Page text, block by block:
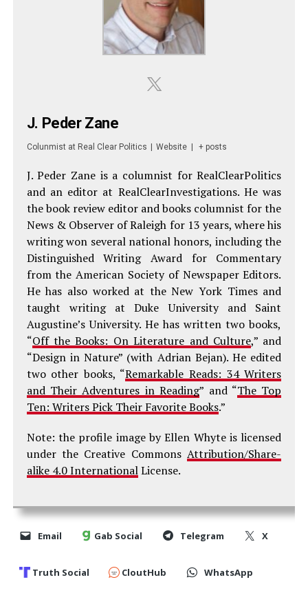
J. Peder Zane
Colunmist at Real Clear Politics Website + posts
J. Peder Zane is a columnist for RealClearPolitics
and an editor at RealClearInvestigations. He was
the book review editor and books columnist for the
News & Observer of Raleigh for 13 years, where his
writing won several national honors, including the
Distinguished Writing Award for Commentary
from the American Society of Newspaper Editors.
He has also worked at the New York Times and
taught writing at Duke University and Saint
Augustine’s University. He has written two books,
“Off the Books: On Literature and Culture,” and
“Design in Nature” (with Adrian Bejan). He edited
two other books, “Remarkable Reads: 34 Writers
and Their Adventures in Reading” and “The Top
Ten: Writers Pick Their Favorite Books.”
Note: the profile image by Ellen Whyte is licensed
under the Creative CommonsAttribution/Share-
alike 4.0 InternationalLicense.
Email Gab Social Telegram X
Truth Social CloutHub WhatsApp